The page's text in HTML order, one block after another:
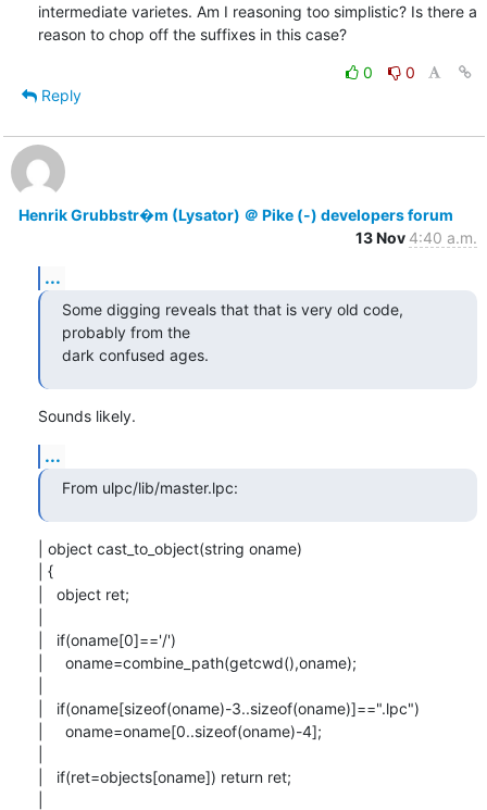
intermediate varietes. Am I reasoning too simplistic? Is there a
reason to chop off the suffixes in this case?
0
0
Reply
Henrik Grubbstr�m (Lysator) ＠ Pike (-) developers forum
13 Nov 4:40 a.m.
...
Some digging reveals that that is very old code,
probably from the
dark confused ages.
Sounds likely.
...
From ulpc/lib/master.lpc:
| object cast_to_object(string oname)
| {
|   object ret;
|   if(oname[0]=='/')
|     oname=combine_path(getcwd(),oname);
|   if(oname[sizeof(oname)-3..sizeof(oname)]==".lpc")
|     oname=oname[0..sizeof(oname)-4];
|   if(ret=objects[oname]) return ret;